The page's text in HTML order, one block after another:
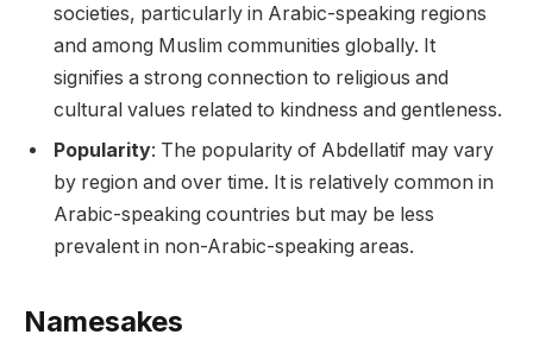
societies, particularly in Arabic-speaking regions
and among Muslim communities globally. It
signifies a strong connection to religious and
cultural values related to kindness and gentleness.
Popularity: The popularity of Abdellatif may vary
by region and over time. It is relatively common in
Arabic-speaking countries but may be less
prevalent in non-Arabic-speaking areas.
Namesakes